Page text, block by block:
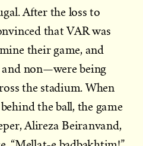
After the loss to
that VAR was
their game, and
non—were being
the stadium. When
the ball, the game
Alireza Beiranvand,